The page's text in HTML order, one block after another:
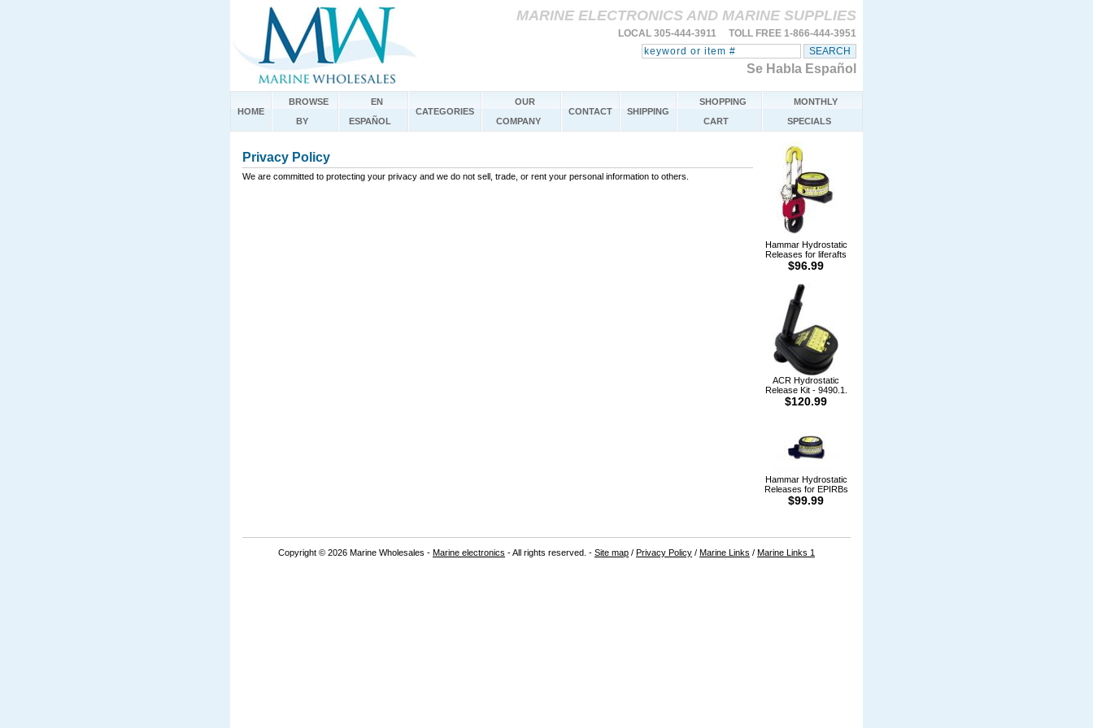
MARINE ELECTRONICS AND MARINE SUPPLIES
LOCAL 305-444-3911 TOLL FREE 1-866-444-3951
Se Habla Español
HOME
BROWSE
BY
EN
ESPAÑOL
CATEGORIES
OUR
COMPANY
CONTACT SHIPPING
SHOPPING
CART
MONTHLY
SPECIALS
Privacy Policy
We are committed to protecting your privacy and we do not sell, trade, or rent your personal information to others.
Hammar Hydrostatic
Releases for liferafts
$96.99
ACR Hydrostatic
Release Kit - 9490.1.
$120.99
Hammar Hydrostatic
Releases for EPIRBs
$99.99
Copyright © 2026 Marine Wholesales - Marine electronics - All rights reserved. - Site map / Privacy Policy / Marine Links / Marine Links 1